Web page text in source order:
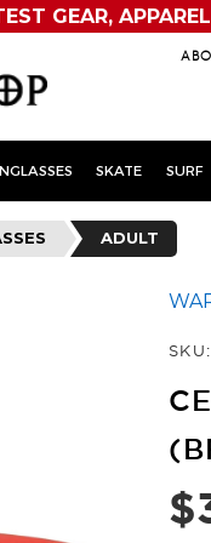
GEAR,
SKATE SURF
ADULT